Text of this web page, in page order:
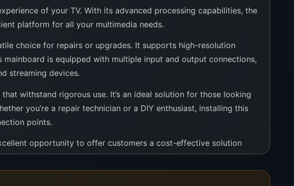
of your TV. With its advanced processing capabilities, the
platform for all your multimedia needs.
choice for repairs or upgrades. It supports high-resolution
is equipped with multiple input and output connections,
streaming devices.
withstand rigorous use. It’s an ideal solution for those looking
you’re a repair technician or a DIY enthusiast, installing this
points.
opportunity to offer customers a cost-effective solution
that your television continues to serve as a centerpiece of